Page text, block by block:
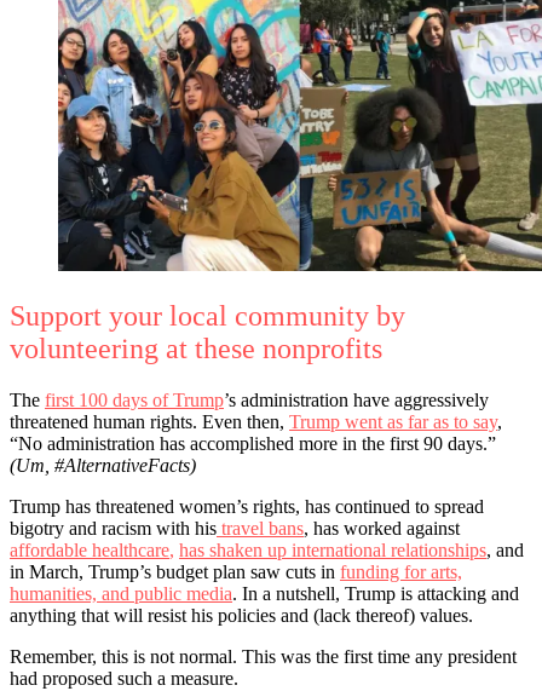
Support your local community by
volunteering at these nonprofits
The first 100 days of Trump’s administration have aggressively
threatened human rights. Even then, Trump went as far as to say,
“No administration has accomplished more in the first 90 days.”
(Um, #AlternativeFacts)
Trump has threatened women’s rights, has continued to spread
bigotry and racism with his travel bans, has worked against
affordable healthcare, has shaken up international relationships, and
in March, Trump’s budget plan saw cuts in funding for arts,
humanities, and public media. In a nutshell, Trump is attacking and
anything that will resist his policies and (lack thereof) values.
Remember, this is not normal. This was the first time any president
had proposed such a measure.